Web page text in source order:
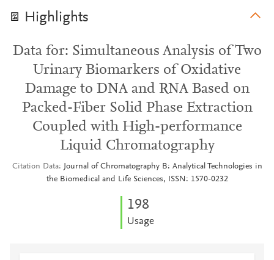
Highlights
Data for: Simultaneous Analysis of Two
Urinary Biomarkers of Oxidative
Damage to DNA and RNA Based on
Packed-Fiber Solid Phase Extraction
Coupled with High-performance
Liquid Chromatography
Citation Data
Journal of Chromatography B: Analytical Technologies in
the Biomedical and Life Sciences, ISSN: 1570-0232
198
Usage